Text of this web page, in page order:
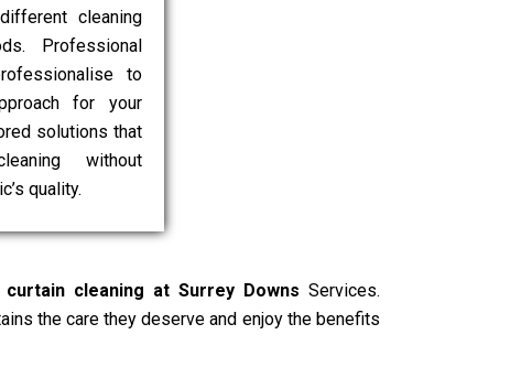
cleaning
Professional
to
for your
solutions that
without
quality.
curtain cleaning at Surrey Downs Services.
the care they deserve and enjoy the benefits